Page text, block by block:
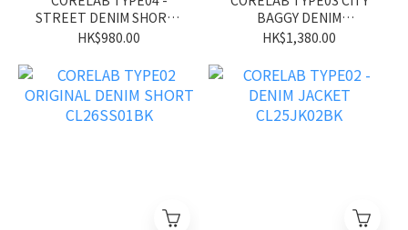
STREET DENIM SHORTS
CL26SS02BK
HK$980.00
BAGGY DENIM
SILTSTONE CL26PT01BK
HK$1,380.00